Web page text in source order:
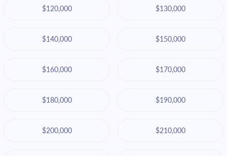
$120,000 $130,000
$140,000 $150,000
$160,000 $170,000
$180,000 $190,000
$200,000 $210,000